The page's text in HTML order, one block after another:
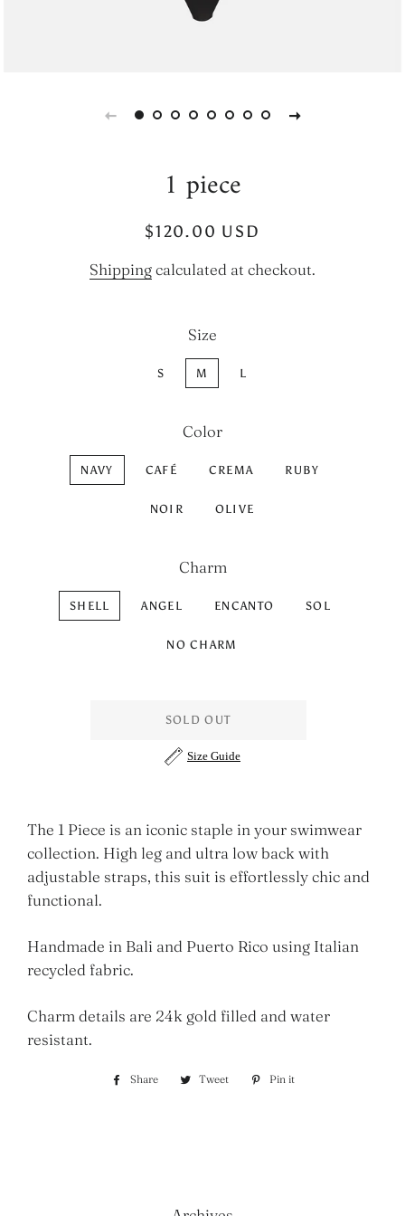
1 piece
Regular
Sale
$120.00 USD
Shippingcalculated at checkout.
Size
S M L
Color
NAVY CAFÉ CREMA RUBY
NOIR OLIVE
Charm
SHELL ANGEL ENCANTO SOL
NO CHARM
SOLD OUT
Size Guide
The 1 Piece is an iconic staple in your swimwear
collection. High leg and ultra low back with
adjustable straps, this suit is effortlessly chic and
functional.
Handmade in Bali and Puerto Rico using Italian
recycled fabric.
Charm details are 24k gold filled and water
resistant.
Share
Share Tweet
Tweet
Pin it